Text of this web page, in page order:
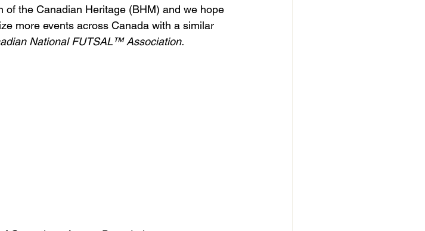
the Canadian Heritage (BHM) and we hope
more events across Canada with a similar
National FUTSAL™ Association.